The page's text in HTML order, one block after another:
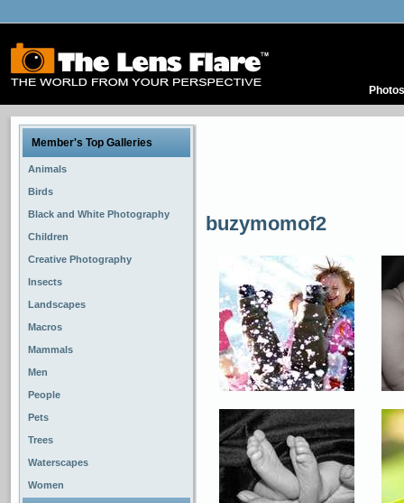
Photos
Member's Top Galleries
Animals
Birds
Black and White Photography
Children
Creative Photography
Insects
Landscapes
Macros
Mammals
Men
People
Pets
Trees
Waterscapes
Women
buzymomof2